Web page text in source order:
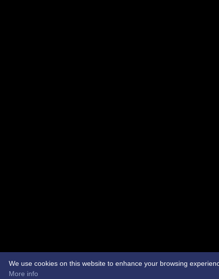
We use cookies on this website to enhance your browsing
More info